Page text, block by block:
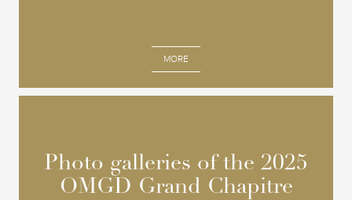
MORE
Photo galleries of the 2025
OMGD Grand Chapitre
Photo galleries of the 2025
OMGD Grand Chapitre